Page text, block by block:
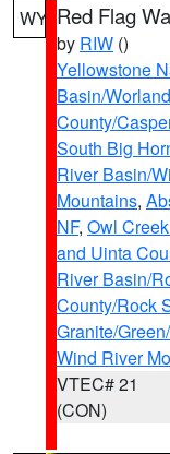
WY Red Flag
by RIW ()
Yellowstone
Basin/
County/
South Big
River Basin/
Mountains,
NF, Owl
and Uinta
River Basin/
County/Rock
Granite/
Wind River
VTEC# 21
(CON)